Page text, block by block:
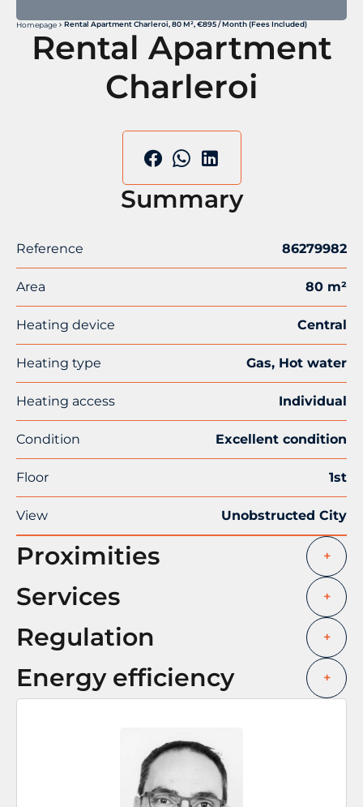
Homepage Rental Apartment Charleroi, 80 M², €895 / Month (Fees Included)
Rental Apartment
Charleroi
Summary
Reference 86279982
Area 80 m²
Heating device Central
Heating type Gas, Hot water
Heating access Individual
Condition Excellent condition
Floor 1st
View Unobstructed City
Proximities +
Services +
Regulation +
Energy efficiency +